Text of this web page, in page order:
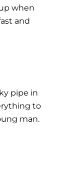
when
and
pipe in
to
man.